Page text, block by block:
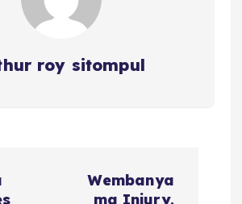
roy sitompul
Wembanya
ma Injury,